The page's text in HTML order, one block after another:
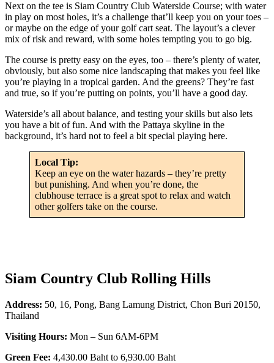
Next on the tee is Siam Country Club Waterside Course; with water
in play on most holes, it’s a challenge that’ll keep you on your toes –
or maybe on the edge of your golf cart seat. The layout’s a clever
mix of risk and reward, with some holes tempting you to go big.
The course is pretty easy on the eyes, too – there’s plenty of water,
obviously, but also some nice landscaping that makes you feel like
you’re playing in a tropical garden. And the greens? They’re fast
and true, so if you’re putting on points, you’ll have a good day.
Waterside’s all about balance, and testing your skills but also lets
you have a bit of fun. And with the Pattaya skyline in the
background, it’s hard not to feel a bit special playing here.
Local Tip:
Keep an eye on the water hazards – they’re pretty
but punishing. And when you’re done, the
clubhouse terrace is a great spot to relax and watch
other golfers take on the course.
Siam Country Club Rolling Hills
Address: 50, 16, Pong, Bang Lamung District, Chon Buri 20150,
Thailand
Visiting Hours: Mon – Sun 6AM-6PM
Green Fee: 4,430.00 Baht to 6,930.00 Baht